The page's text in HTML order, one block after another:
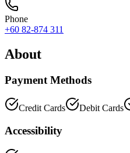
Phone
+60 82-874 311
About
Payment Methods
Credit Cards Debit Cards
Accessibility